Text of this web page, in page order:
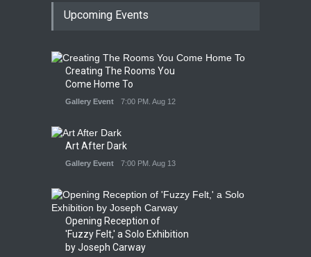
Upcoming Events
Creating The Rooms You
Come Home To
Gallery Event 7:00 PM. Aug 12
Art After Dark
Gallery Event 7:00 PM. Aug 13
Opening Reception of
'Fuzzy Felt,' a Solo Exhibition
by Joseph Carway